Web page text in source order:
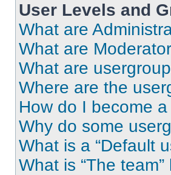
User Levels and
What are
What are
What are
Where are the
How do I become
Why do some
What is a “Default
What is “The team”